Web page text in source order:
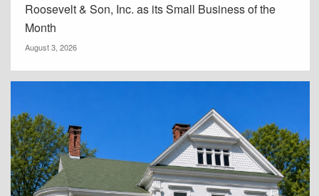
Roosevelt & Son, Inc. as its Small Business of the
Month
August 3, 2026